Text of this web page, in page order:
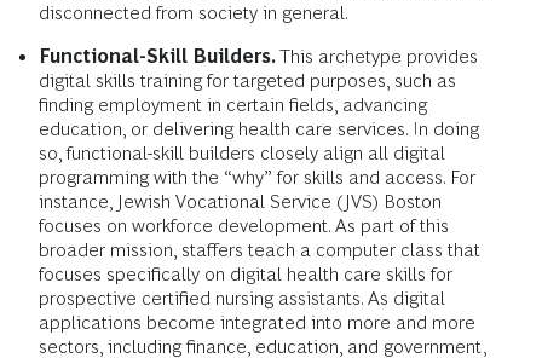
disconnected from society in general.
Functional-Skill Builders.This archetype provides
digital skills training for targeted purposes, such as
finding employment in certain fields, advancing
education, or delivering health care services. In doing
so, functional-skill builders closely align all digital
programming with the “why” for skills and access. For
instance, Jewish Vocational Service (JVS) Boston
focuses on workforce development. As part of this
broader mission, staffers teach a computer class that
focuses specifically on digital health care skills for
prospective certified nursing assistants. As digital
applications become integrated into more and more
sectors, including finance, education, and government,